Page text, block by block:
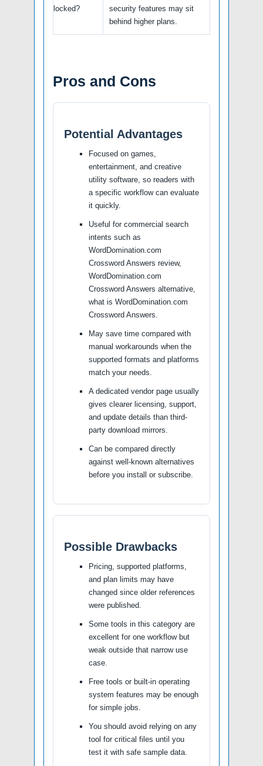
locked?
security features may sit
behind higher plans.
Pros and Cons
Potential Advantages
Focused on games,
entertainment, and creative
utility software, so readers with
a specific workflow can evaluate
it quickly.
Useful for commercial search
intents such as
WordDomination.com
Crossword Answers review,
WordDomination.com
Crossword Answers alternative,
what is WordDomination.com
Crossword Answers.
May save time compared with
manual workarounds when the
supported formats and platforms
match your needs.
A dedicated vendor page usually
gives clearer licensing, support,
and update details than third-
party download mirrors.
Can be compared directly
against well-known alternatives
before you install or subscribe.
Possible Drawbacks
Pricing, supported platforms,
and plan limits may have
changed since older references
were published.
Some tools in this category are
excellent for one workflow but
weak outside that narrow use
case.
Free tools or built-in operating
system features may be enough
for simple jobs.
You should avoid relying on any
tool for critical files until you
test it with safe sample data.